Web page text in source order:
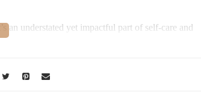
an understated yet impactful part of self-care and